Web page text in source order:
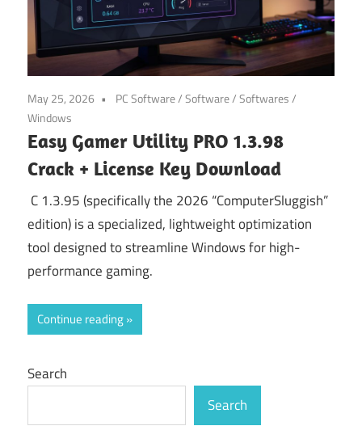
May 25, 2026 PC Software/Software/Softwares/
Windows
Easy Gamer Utility PRO 1.3.98
Crack + License Key Download
C 1.3.95 (specifically the 2026 “ComputerSluggish”
edition) is a specialized, lightweight optimization
tool designed to streamline Windows for high-
performance gaming.
Continue reading
Search
Search